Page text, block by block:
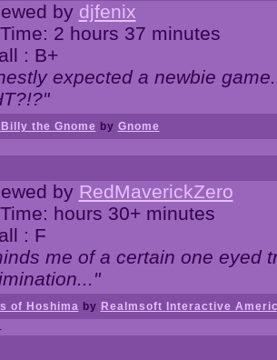
by djfenix
2 hours 37 minutes
: B+
expected a newbie
the Gnome by Gnome
by RedMaverickZero
hours 30+ minutes
: F
me of a certain one eyed
of Hoshima by Realmsoft Interactive